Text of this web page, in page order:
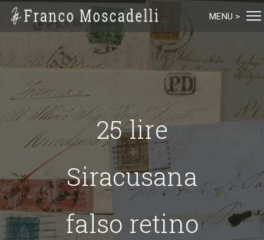
25 lire
Siracusana
falso retino
MENU >